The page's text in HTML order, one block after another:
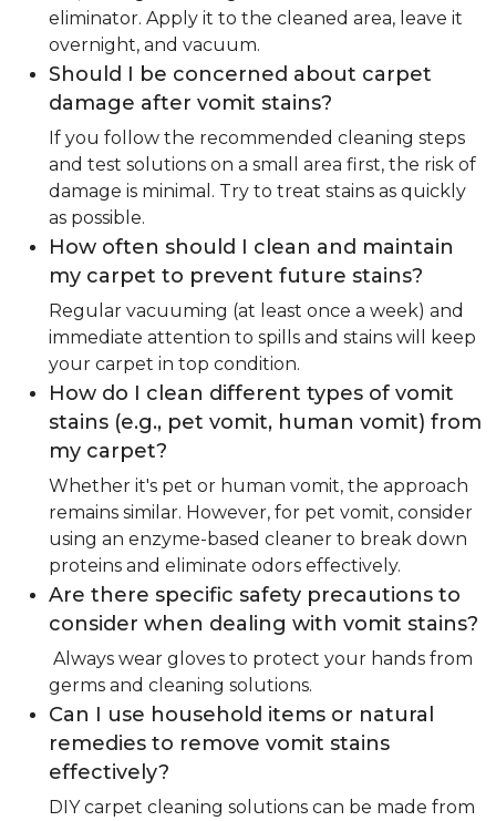
eliminator. Apply it to the cleaned area, leave it
overnight, and vacuum.
Should I be concerned about carpet
damage after vomit stains?
If you follow the recommended cleaning steps
and test solutions on a small area first, the risk of
damage is minimal. Try to treat stains as quickly
as possible.
How often should I clean and maintain
my carpet to prevent future stains?
Regular vacuuming (at least once a week) and
immediate attention to spills and stains will keep
your carpet in top condition.
How do I clean different types of vomit
stains (e.g., pet vomit, human vomit) from
my carpet?
Whether it's pet or human vomit, the approach
remains similar. However, for pet vomit, consider
using an enzyme-based cleaner to break down
proteins and eliminate odors effectively.
Are there specific safety precautions to
consider when dealing with vomit stains?
Always wear gloves to protect your hands from
germs and cleaning solutions.
Can I use household items or natural
remedies to remove vomit stains
effectively?
DIY carpet cleaning solutions can be made from